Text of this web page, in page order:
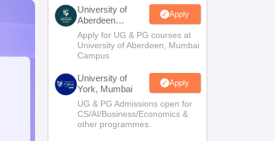
University of
Aberdeen
Mumbai
Apply
Apply for UG & PG courses at
University of Aberdeen, Mumbai
Campus
University of
York, Mumbai
Apply
UG & PG Admissions open for
CS/AI/Business/Economics &
other programmes.